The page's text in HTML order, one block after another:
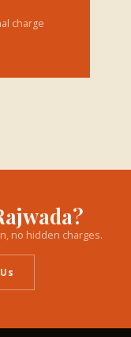
charge
no hidden charges.